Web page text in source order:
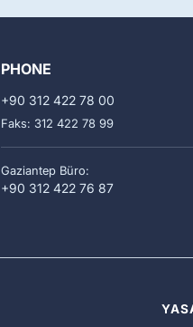
PHONE
+90 312 422 78 00
Faks: 312 422 78 99
Gaziantep Büro:
+90 312 422 76 87